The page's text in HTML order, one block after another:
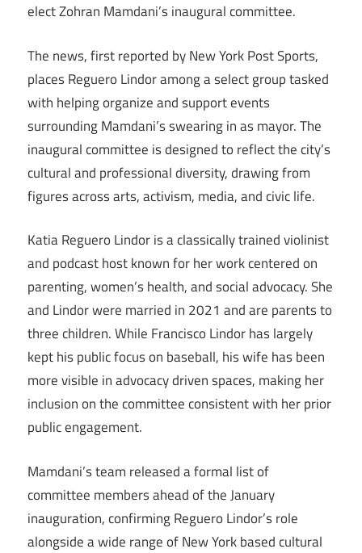
elect Zohran Mamdani’s inaugural committee.
The news, first reported by New York Post Sports,
places Reguero Lindor among a select group tasked
with helping organize and support events
surrounding Mamdani’s swearing in as mayor. The
inaugural committee is designed to reflect the city’s
cultural and professional diversity, drawing from
figures across arts, activism, media, and civic life.
Katia Reguero Lindor is a classically trained violinist
and podcast host known for her work centered on
parenting, women’s health, and social advocacy. She
and Lindor were married in 2021 and are parents to
three children. While Francisco Lindor has largely
kept his public focus on baseball, his wife has been
more visible in advocacy driven spaces, making her
inclusion on the committee consistent with her prior
public engagement.
Mamdani’s team released a formal list of
committee members ahead of the January
inauguration, confirming Reguero Lindor’s role
alongside a wide range of New York based cultural